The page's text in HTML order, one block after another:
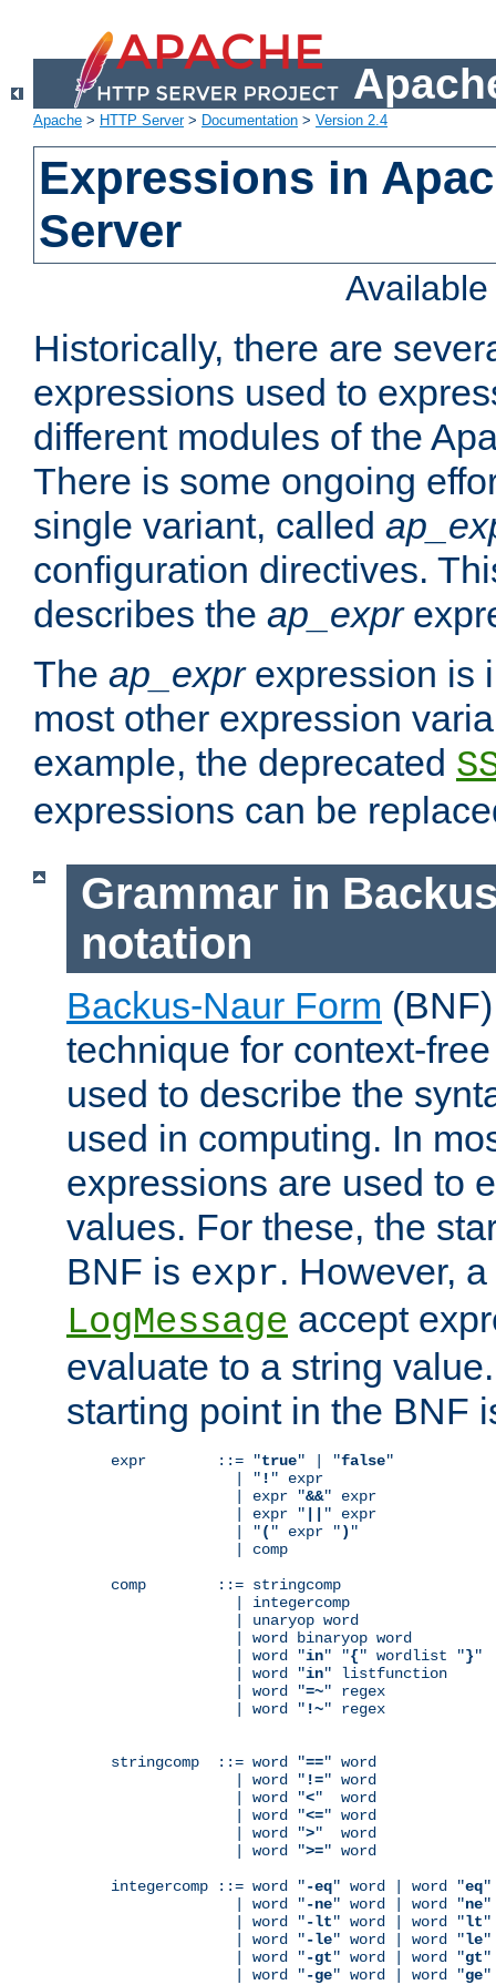
Apache > HTTP Server> Documentation > Version 2.4
Expressions in
Server
Historically, there are
expressions used to
different modules of the
There is some ongoing
single variant, called
configuration directives.
describes the ap_expr
The ap_exprexpression is
most other expression
example, the deprecated
expressions can be
Grammar in
notation
Backus-Naur Form
technique for context-
used to describe the
used in computing. In
expressions are used to
values. For these, the
BNF is expr. However,
LogMessage accept
evaluate to a string
starting point in the BNF
expr        ::= "true" | "false"
              | "
! " expr
              | expr "
&&" expr
              | expr "
" expr
              | "
( " expr ") "
              | comp
comp        ::= stringcomp
              | integercomp
              | unaryop word
              | word binaryop word
              | word "
in" "{" wordlist "}"
              | word "
in" listfunction
              | word "
=~" regex
              | word "
!~" regex
stringcomp  ::= word "==" word
              | word "
!=" word
              | word "
<"  word
              | word "
<=" word
              | word "
>"  word
              | word "
>=" word
integercomp ::= word "-eq" word | word "eq"
              | word "
-ne" word | word "ne"
              | word "
-lt" word | word "lt"
              | word "
-le" word | word "le"
              | word "
-gt" word | word "gt"
              | word "
-ge" word | word "ge"